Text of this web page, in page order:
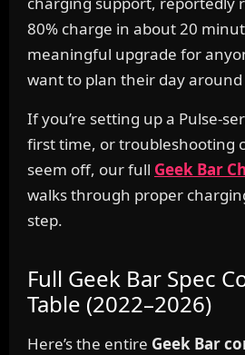
80% charge in about 20
meaningful upgrade for
want to plan their day
If you’re setting up a Pulse-
first time, or troubleshooting
seem off, our full Geek Bar
walks through proper
step.
Full Geek Bar Spec
Table (2022–2026)
Here’s the entire Geek Bar